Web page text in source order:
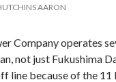
AARON
Company operates
not just Fukushima
line because of the 11